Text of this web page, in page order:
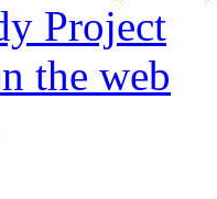
Project
the web